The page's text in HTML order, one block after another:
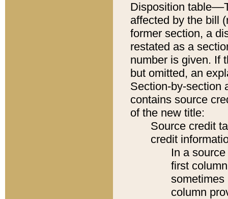
Disposition
affected by the bill
former section, a
restated as a
number is given. If
but omitted, an
Section-by-section
contains source
of the new title:
Source credit
credit
In a
first
sometimes
column